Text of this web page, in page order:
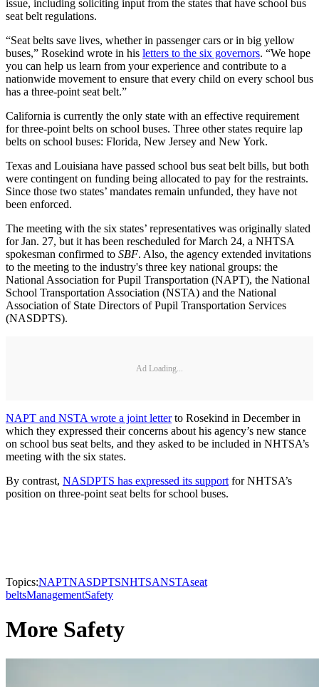
issue, including soliciting input from the states that have school bus
seat belt regulations.
“Seat belts save lives, whether in passenger cars or in big yellow
buses,” Rosekind wrote in his letters to the six governors. “We hope
you can help us learn from your experience and contribute to a
nationwide movement to ensure that every child on every school bus
has a three-point seat belt.”
California is currently the only state with an effective requirement
for three-point belts on school buses. Three other states require lap
belts on school buses: Florida, New Jersey and New York.
Texas and Louisiana have passed school bus seat belt bills, but both
were contingent on funding being allocated to pay for the restraints.
Since those two states’ mandates remain unfunded, they have not
been enforced.
The meeting with the six states’ representatives was originally slated
for Jan. 27, but it has been rescheduled for March 24, a NHTSA
spokesman confirmed to SBF. Also, the agency extended invitations
to the meeting to the industry's three key national groups: the
National Association for Pupil Transportation (NAPT), the National
School Transportation Association (NSTA) and the National
Association of State Directors of Pupil Transportation Services
(NASDPTS).
Ad Loading...
NAPT and NSTA wrote a joint letterto Rosekind in December in
which they expressed their concerns about his agency’s new stance
on school bus seat belts, and they asked to be included in NHTSA’s
meeting with the six states.
By contrast, NASDPTS has expressed its support for NHTSA’s
position on three-point seat belts for school buses.
Topics:NAPTNASDPTSNHTSANSTAseat
beltsManagementSafety
More Safety